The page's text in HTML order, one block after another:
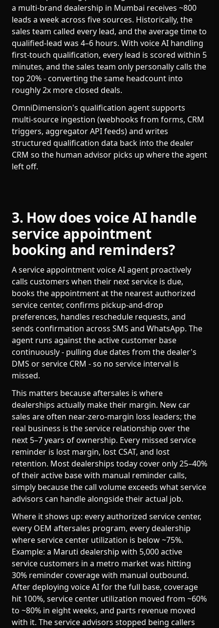
a multi-brand dealership in Mumbai receives ~800
leads a week across five sources. Historically, the
sales team called every lead, and the average time to
qualified-lead was 4–6 hours. With voice AI handling
first-touch qualification, every lead is scored within 5
minutes, and the sales team only personally calls the
top 20% - converting the same headcount into
roughly 2x more closed deals.
OmniDimension's qualification agent supports
multi-source ingestion (webhooks from forms, CRM
triggers, aggregator API feeds) and writes
structured qualification data back into the dealer
CRM so the human advisor picks up where the agent
left off.
3. How does voice AI handle
service appointment
booking and reminders?
A service appointment voice AI agent proactively
calls customers when their next service is due,
books the appointment at the nearest authorized
service center, confirms pickup-and-drop
preferences, handles reschedule requests, and
sends confirmation across SMS and WhatsApp. The
agent runs against the active customer base
continuously - pulling due dates from the dealer's
DMS or service CRM - so no service interval is
missed.
This matters because aftersales is where
dealerships actually make their margin. New car
sales are often near-zero-margin loss leaders; the
real business is the service relationship over the
next 5–7 years of ownership. Every missed service
reminder is lost margin, lost CSAT, and lost
retention. Most dealerships today cover only 25–40%
of their active base with manual reminder calls,
simply because the call volume exceeds what service
advisors can handle alongside their actual job.
Where it shows up: every authorized service center,
every OEM aftersales program, every dealership
where service center utilization is below ~75%.
Example: a Maruti dealership with 5,000 active
service customers in a metro market was hitting
30% reminder coverage with manual outbound.
After deploying voice AI for the full base, coverage
hit 100%, service center utilization moved from ~60%
to ~80% in eight weeks, and parts revenue moved
with it. The service advisors stopped being callers